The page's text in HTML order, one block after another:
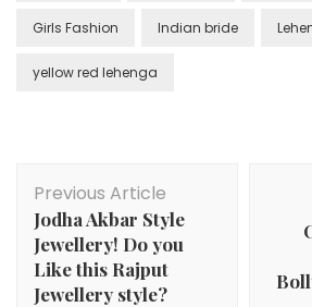
Girls Fashion Indian bride
yellow red lehenga
Navigation
Previous Article
Jodha Akbar Style
Jewellery! Do you
Like this Rajput
Jewellery style?